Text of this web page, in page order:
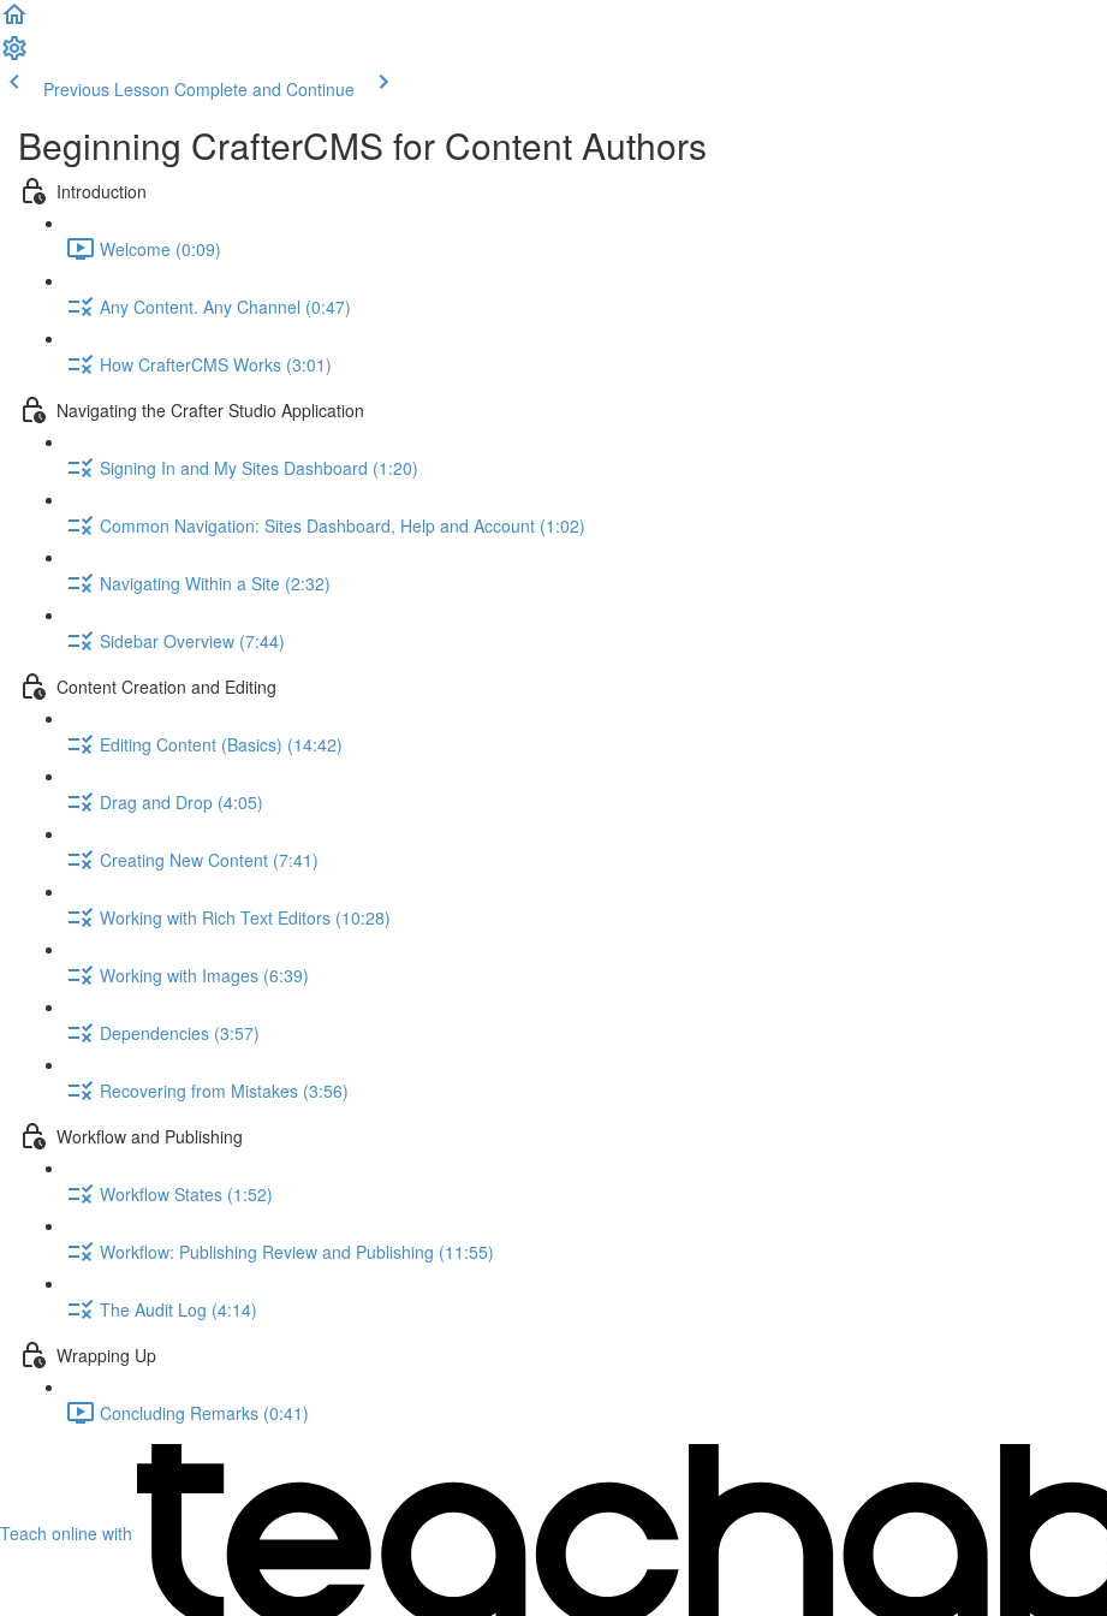
Previous Lesson Complete and Continue
Beginning CrafterCMS for Content Authors
Introduction
Welcome (0:09)
Any Content. Any Channel (0:47)
How CrafterCMS Works (3:01)
Navigating the Crafter Studio Application
Signing In and My Sites Dashboard (1:20)
Common Navigation: Sites Dashboard, Help and Account (1:02)
Navigating Within a Site (2:32)
Sidebar Overview (7:44)
Content Creation and Editing
Editing Content (Basics) (14:42)
Drag and Drop (4:05)
Creating New Content (7:41)
Working with Rich Text Editors (10:28)
Working with Images (6:39)
Dependencies (3:57)
Recovering from Mistakes (3:56)
Workflow and Publishing
Workflow States (1:52)
Workflow: Publishing Review and Publishing (11:55)
The Audit Log (4:14)
Wrapping Up
Concluding Remarks (0:41)
Teach online with